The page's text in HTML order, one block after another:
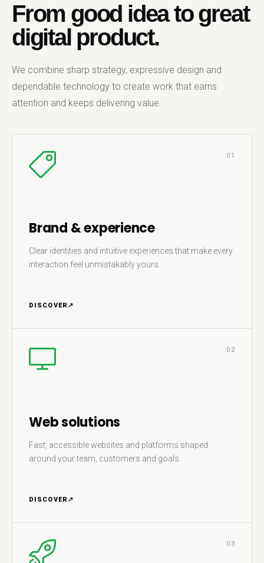
From good idea to great
digital product.
We combine sharp strategy, expressive design and
dependable technology to create work that earns
attention and keeps delivering value.
01
Brand & experience
Clear identities and intuitive experiences that make every
interaction feel unmistakably yours.
DISCOVER ↗
02
Web solutions
Fast, accessible websites and platforms shaped
around your team, customers and goals.
DISCOVER ↗
03